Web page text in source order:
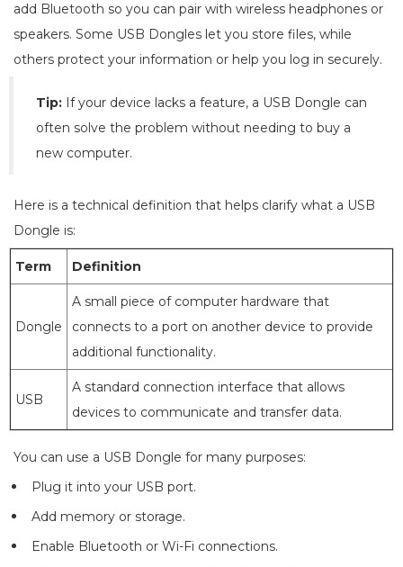
add Bluetooth so you can pair with wireless headphones or
speakers. Some USB Dongles let you store files, while
others protect your information or help you log in securely.
Tip: If your device lacks a feature, a USB Dongle can
often solve the problem without needing to buy a
new computer.
Here is a technical definition that helps clarify what a USB
Dongle is:
Term Definition
Dongle
A small piece of computer hardware that
connects to a port on another device to provide
additional functionality.
USB
A standard connection interface that allows
devices to communicate and transfer data.
You can use a USB Dongle for many purposes:
Plug it into your USB port.
Add memory or storage.
Enable Bluetooth or Wi-Fi connections.